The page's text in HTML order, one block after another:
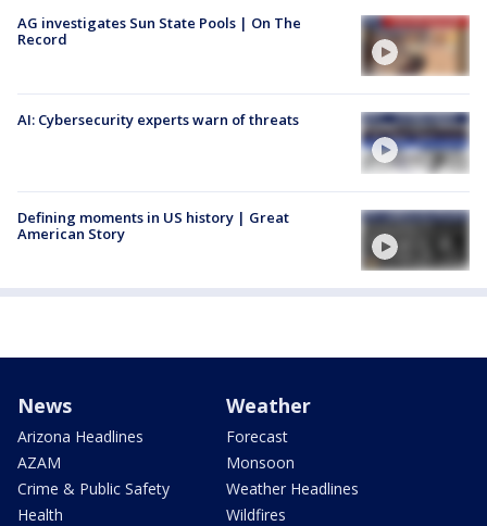
AG investigates Sun State Pools | On The
Record
AI: Cybersecurity experts warn of threats
Defining moments in US history | Great
American Story
News
Arizona Headlines
AZAM
Crime & Public Safety
Health
Weather
Forecast
Monsoon
Weather Headlines
Wildfires